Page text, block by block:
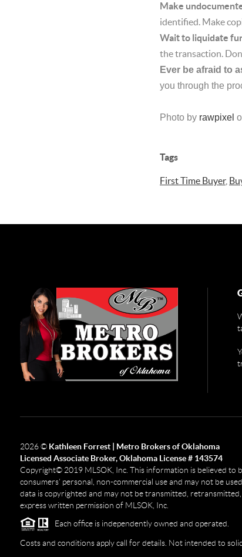
Make
identified. Make
Wait to liquidate
the transaction.
Ever be afraid to
you through the
Photo by rawpixel
Tags
First Time Buyer,
2026© Kathleen Forrest | Metro Brokers of Oklahoma
Licensed Associate Broker, Oklahoma License # 143574
Copyright© 2019 MLSOK, Inc. This information is believed to
consumers’ personal, non-commercial use and may not be
data is copyrighted and may not be transmitted,
express written permission of MLSOK, Inc.
Each office is independently owned and operated.
Costs and conditions apply call for details. Not intended to